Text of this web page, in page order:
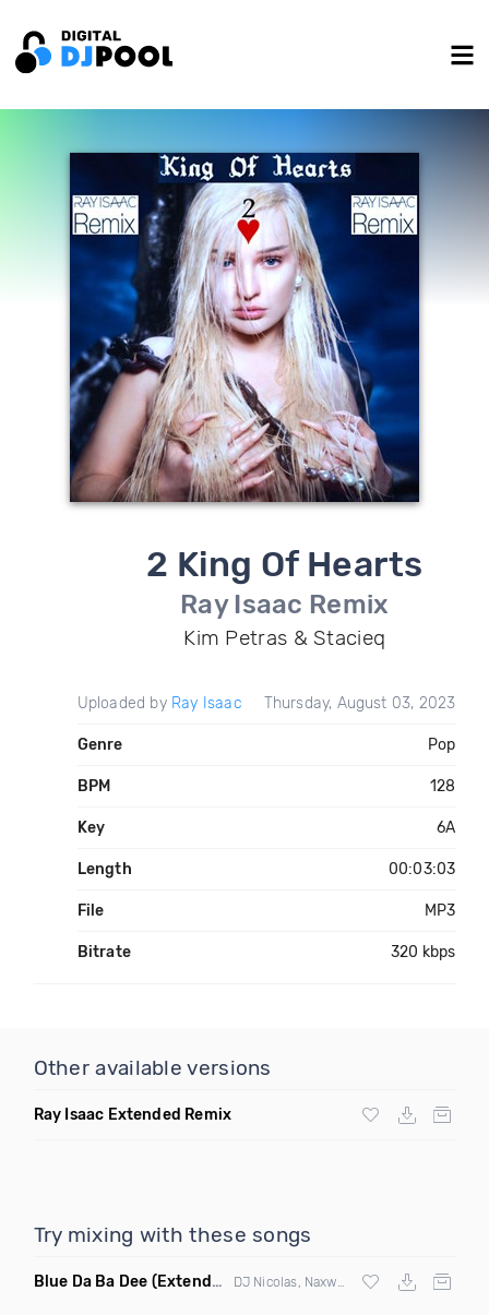
2 King Of Hearts
Ray Isaac Remix
Kim Petras & Stacieq
Uploaded by Ray Isaac Thursday, August 03, 2023
Genre Pop
BPM 128
Key 6A
Length 00:03:03
File MP3
Bitrate 320 kbps
Other available versions
Ray Isaac Extended Remix
Try mixing with these songs
Blue Da Ba Dee (Extended Mix)